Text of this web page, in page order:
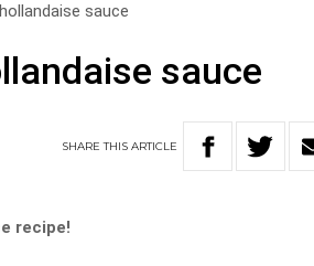
sauce
sauce
SHARETHISARTICLE
recipe!